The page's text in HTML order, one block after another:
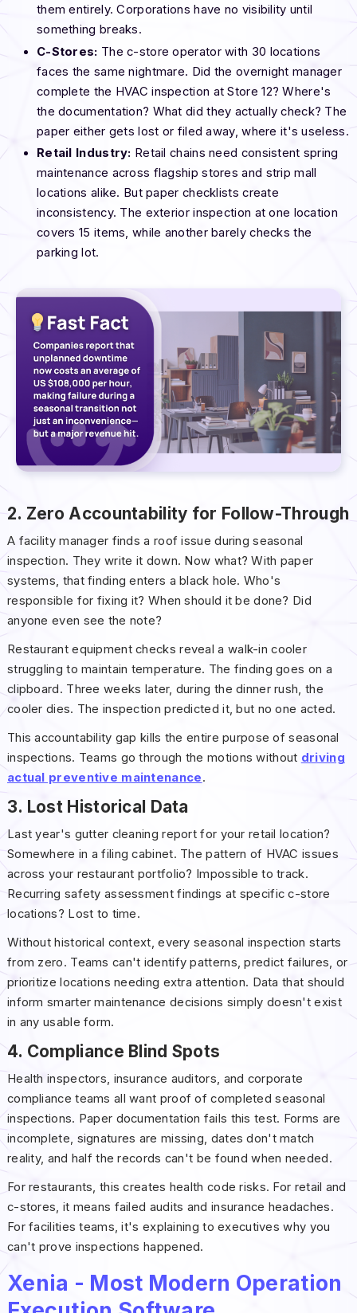
them entirely. Corporations have no visibility until
something breaks.
C-Stores: The c-store operator with 30 locations
faces the same nightmare. Did the overnight manager
complete the HVAC inspection at Store 12? Where's
the documentation? What did they actually check? The
paper either gets lost or filed away, where it's useless.
Retail Industry: Retail chains need consistent spring
maintenance across flagship stores and strip mall
locations alike. But paper checklists create
inconsistency. The exterior inspection at one location
covers 15 items, while another barely checks the
parking lot.
2. Zero Accountability for Follow-Through
A facility manager finds a roof issue during seasonal
inspection. They write it down. Now what? With paper
systems, that finding enters a black hole. Who's
responsible for fixing it? When should it be done? Did
anyone even see the note?
Restaurant equipment checks reveal a walk-in cooler
struggling to maintain temperature. The finding goes on a
clipboard. Three weeks later, during the dinner rush, the
cooler dies. The inspection predicted it, but no one acted.
This accountability gap kills the entire purpose of seasonal
inspections. Teams go through the motions without driving
actual preventive maintenance.
3. Lost Historical Data
Last year's gutter cleaning report for your retail location?
Somewhere in a filing cabinet. The pattern of HVAC issues
across your restaurant portfolio? Impossible to track.
Recurring safety assessment findings at specific c-store
locations? Lost to time.
Without historical context, every seasonal inspection starts
from zero. Teams can't identify patterns, predict failures, or
prioritize locations needing extra attention. Data that should
inform smarter maintenance decisions simply doesn't exist
in any usable form.
4. Compliance Blind Spots
Health inspectors, insurance auditors, and corporate
compliance teams all want proof of completed seasonal
inspections. Paper documentation fails this test. Forms are
incomplete, signatures are missing, dates don't match
reality, and half the records can't be found when needed.
For restaurants, this creates health code risks. For retail and
c-stores, it means failed audits and insurance headaches.
For facilities teams, it's explaining to executives why you
can't prove inspections happened.
Xenia - Most Modern Operation